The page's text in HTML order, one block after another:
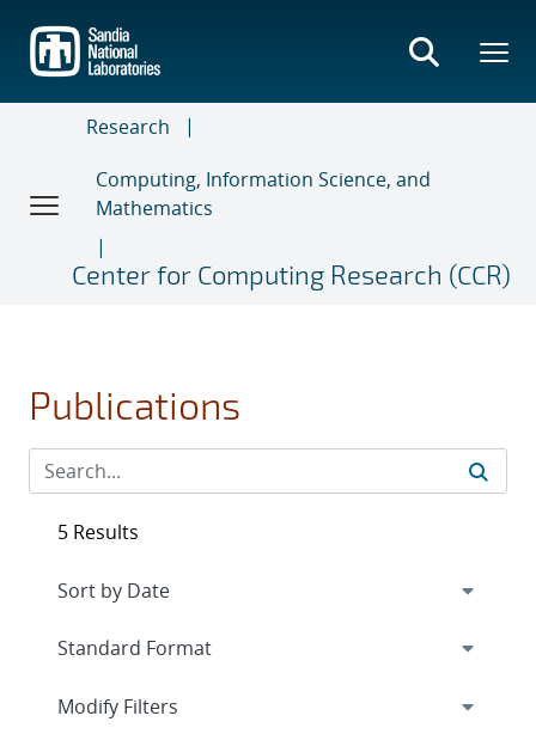
main
content
Research
Computing, Information Science, and
Mathematics
Center for Computing Research (CCR)
Publications
5 Results
Expand
Modify Filters